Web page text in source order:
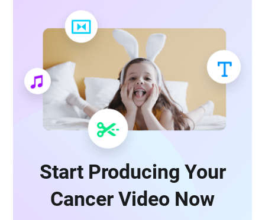
Start Producing Your
Cancer Video Now